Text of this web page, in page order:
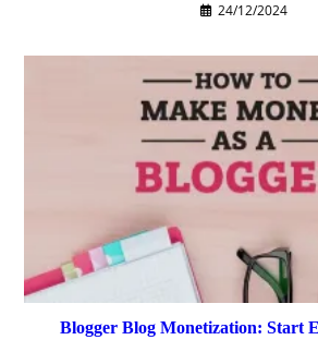
24/12/2024
Blogger Blog Monetization: Start